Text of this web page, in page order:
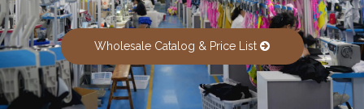
Wholesale Catalog & Price List